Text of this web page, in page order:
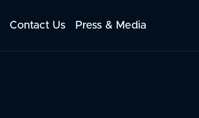
Contact Us Press & Media